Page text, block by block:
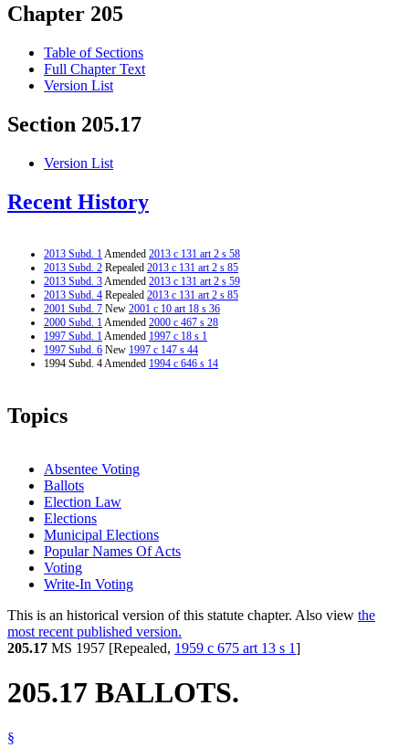
Chapter 205
Table of Sections
Full Chapter Text
Version List
Section 205.17
Version List
Recent History
2013 Subd. 1Amended 2013 c 131 art 2 s 58
2013 Subd. 2 Repealed 2013 c 131 art 2 s 85
2013 Subd. 3Amended 2013 c 131 art 2 s 59
2013 Subd. 4 Repealed 2013 c 131 art 2 s 85
2001 Subd. 7 New 2001 c 10 art 18 s 36
2000 Subd. 1Amended 2000 c 467 s 28
1997 Subd. 1Amended 1997 c 18 s 1
1997 Subd. 6 New 1997 c 147 s 44
1994 Subd. 4 Amended 1994 c 646 s 14
Topics
Absentee Voting
Ballots
Election Law
Elections
Municipal Elections
Popular Names Of Acts
Voting
Write-In Voting
This is an historical version of this statute chapter. Also view the
most recent published version.
205.17 MS 1957 [Repealed, 1959 c 675 art 13 s 1]
205.17 BALLOTS.
§